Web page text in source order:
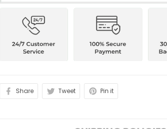
Share Tweet Pin it